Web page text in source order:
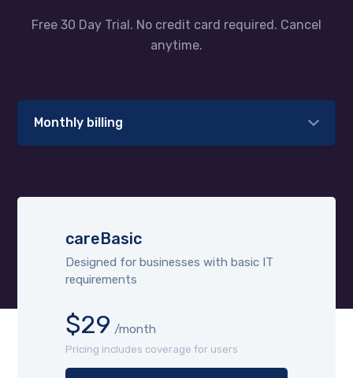
Free 30 Day Trial. No credit card required. Cancel
anytime.
Monthly billing
careBasic
Designed for businesses with basic IT
requirements
$29 /month
Pricing includes coverage for users